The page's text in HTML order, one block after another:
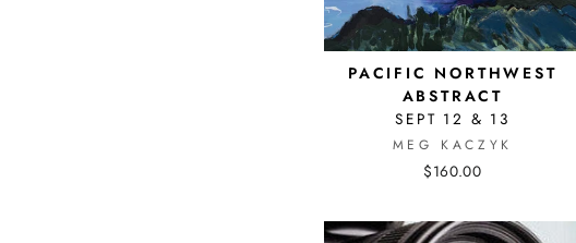
PACIFIC NORTHWEST
ABSTRACT
SEPT 12 & 13
MEG KACZYK
$160.00